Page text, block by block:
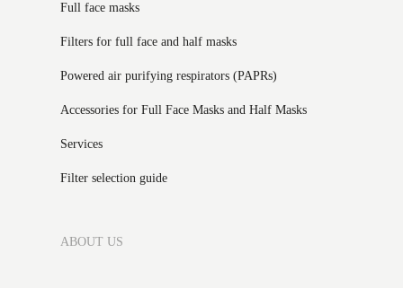
Full face masks
Filters for full face and half masks
Powered air purifying respirators (PAPRs)
Accessories for Full Face Masks and Half Masks
Services
Filter selection guide
ABOUT US